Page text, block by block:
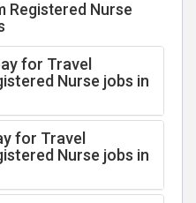
Registered Nurse
for Travel
Nurse jobs in
for Travel
Nurse jobs in